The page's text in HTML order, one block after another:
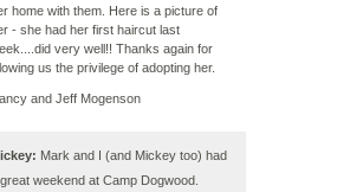
home with them. Here is a picture of
- she had her first haircut last
very well!! Thanks again for
us the privilege of adopting her.
and Jeff Mogenson
Mark and I (and Mickey too) had
weekend at Camp Dogwood